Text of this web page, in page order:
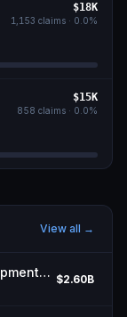
$18K
1,153 claims · 0.0%
$15K
858 claims · 0.0%
View all →
Department of Intellectual and Developmental Disabilities, State of Tn $2.60B